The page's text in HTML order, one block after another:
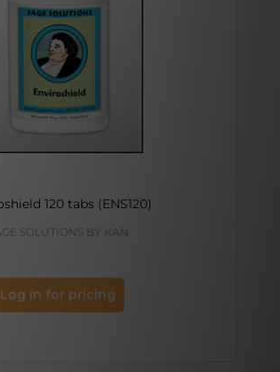
120 tabs (ENS120)
SOLUTIONS BY KAN
Log in for pricing